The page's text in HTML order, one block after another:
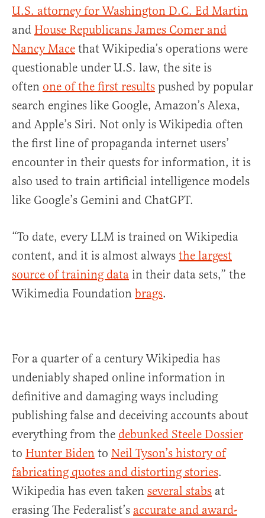
U.S. attorney for Washington D.C. Ed Martin
and House Republicans James Comer and
Nancy Mace that Wikipedia’s operations were
questionable under U.S. law, the site is
often one of the first results pushed by popular
search engines like Google, Amazon’s Alexa,
and Apple’s Siri. Not only is Wikipedia often
the first line of propaganda internet users’
encounter in their quests for information, it is
also used to train artificial intelligence models
like Google’s Gemini and ChatGPT.
“To date, every LLM is trained on Wikipedia
content, and it is almost always the largest
source of training data in their data sets,” the
Wikimedia Foundation brags.
For a quarter of a century Wikipedia has
undeniably shaped online information in
definitive and damaging ways including
publishing false and deceiving accounts about
everything from the debunked Steele Dossier
to Hunter Biden to Neil Tyson’s history of
fabricating quotes and distorting stories.
Wikipedia has even taken several stabs at
erasing The Federalist’s accurate and award-